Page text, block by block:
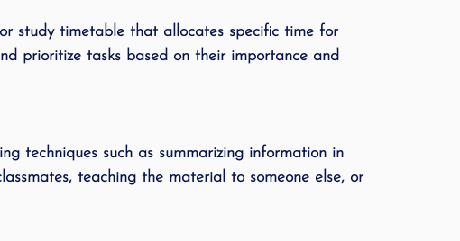
Speak Out! stuttering
study timetable that allocates specific time for
prioritize tasks based on their importance and
techniques such as summarizing information in
teaching the material to someone else, or